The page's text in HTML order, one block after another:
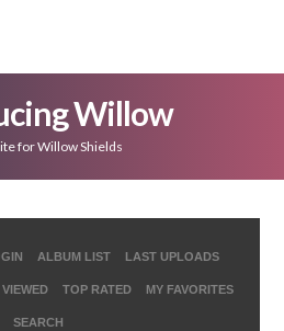
Willow
for Willow Shields
ALBUM LIST LAST UPLOADS
TOP RATED MY FAVORITES
SEARCH